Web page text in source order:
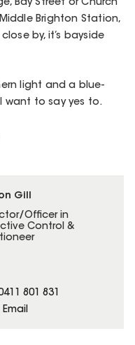
Gill
Officer in
Control &
801 831
Email
Bay Street or Church
Brighton Station,
by, it’s bayside
light and a blue-
want to say yes to.